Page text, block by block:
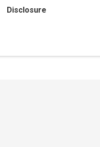
Disclosure